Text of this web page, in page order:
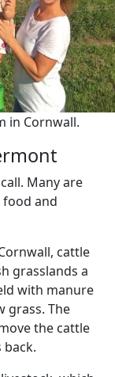
in Cornwall.
Many are
and
cattle
grasslands a
with manure
grass. The
the cattle